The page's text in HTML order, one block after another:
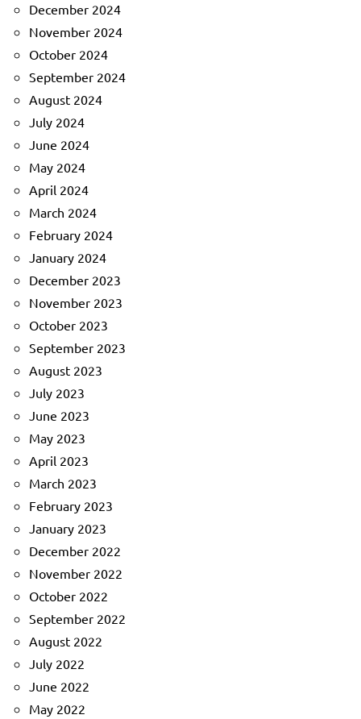
December 2024
November 2024
October 2024
September 2024
August 2024
July 2024
June 2024
May 2024
April 2024
March 2024
February 2024
January 2024
December 2023
November 2023
October 2023
September 2023
August 2023
July 2023
June 2023
May 2023
April 2023
March 2023
February 2023
January 2023
December 2022
November 2022
October 2022
September 2022
August 2022
July 2022
June 2022
May 2022